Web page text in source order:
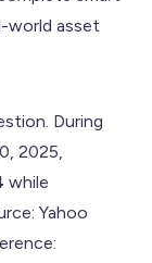
world asset
During
2025,
while
Yahoo